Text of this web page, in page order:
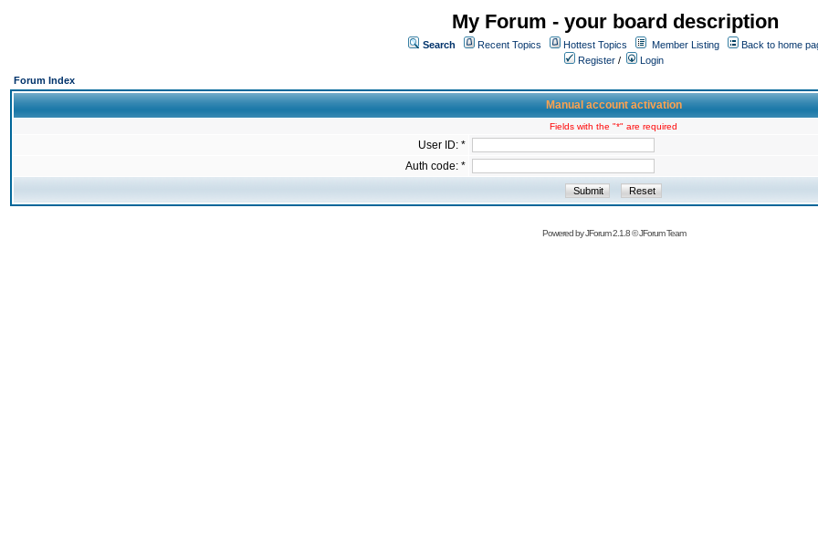
My Forum - your board description
Search Recent Topics Hottest Topics Member Listing
Back to home
Register /
Login
Forum Index
Manual account activation
Fields with the "*" are required
User ID: *
Auth code: *
Powered byJForum 2.1.8©JForum Team